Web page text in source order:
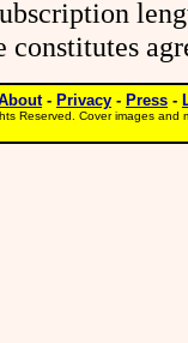
constitutes
- Privacy - Press -
Reserved. Cover images